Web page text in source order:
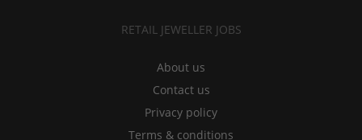
RETAIL JEWELLER JOBS
About us
Contact us
Privacy policy
Terms & conditions